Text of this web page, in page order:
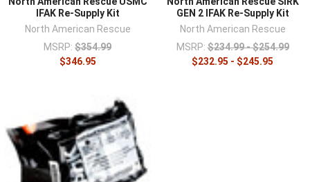
IFAK Re-Supply Kit
North American Rescue
MSRP: $354.99
$346.95
GEN 2 IFAK Re-Supply Kit
North American Rescue
MSRP: $234.99 - $254.99
$232.95 - $245.95